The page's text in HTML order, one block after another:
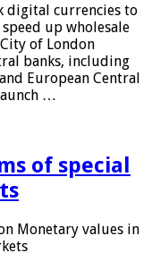
digital currencies to
up wholesale
of London
banks, including
European Central
…
of special
Monetary values ​​in